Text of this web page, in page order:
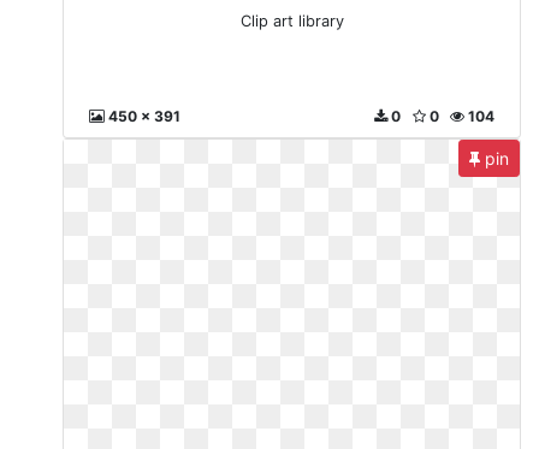
Clip art library
450 x 391 104
0
0
pin